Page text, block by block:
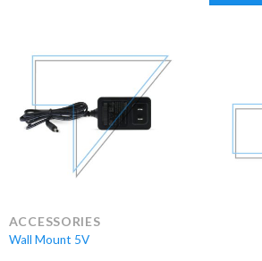
ACCESSORIES
Wall Mount 5V